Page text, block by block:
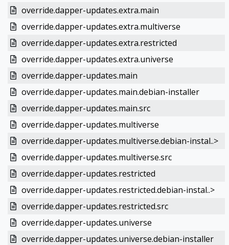
override.dapper-updates.extra.main
override.dapper-updates.extra.multiverse
override.dapper-updates.extra.restricted
override.dapper-updates.extra.universe
override.dapper-updates.main
override.dapper-updates.main.debian-installer
override.dapper-updates.main.src
override.dapper-updates.multiverse
override.dapper-updates.multiverse.debian-instal..>
override.dapper-updates.multiverse.src
override.dapper-updates.restricted
override.dapper-updates.restricted.debian-instal..>
override.dapper-updates.restricted.src
override.dapper-updates.universe
override.dapper-updates.universe.debian-installer